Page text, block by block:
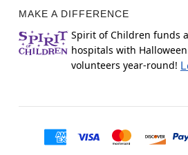
MAKE A DIFFERENCE
Spirit of Children funds
hospitals with
volunteers year-round!